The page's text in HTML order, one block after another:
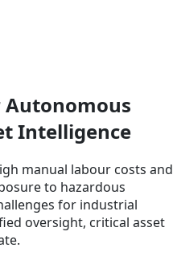
Intelligence
manual labour costs and
to hazardous
for industrial
oversight, critical asset